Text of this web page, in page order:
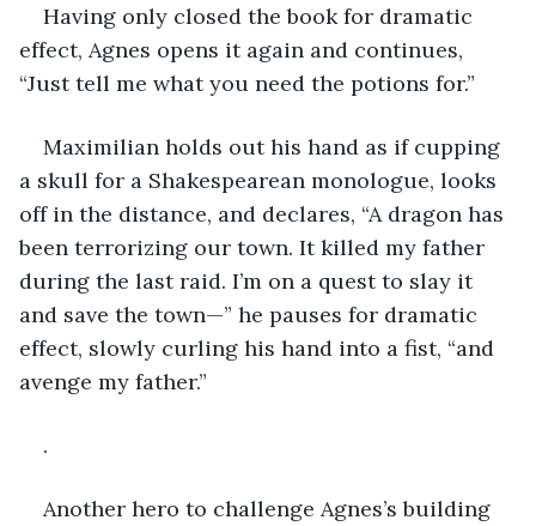
Having only closed the book for dramatic
effect, Agnes opens it again and continues,
“Just tell me what you need the potions for.”
Maximilian holds out his hand as if cupping
a skull for a Shakespearean monologue, looks
off in the distance, and declares, “A dragon has
been terrorizing our town. It killed my father
during the last raid. I’m on a quest to slay it
and save the town—” he pauses for dramatic
effect, slowly curling his hand into a fist, “and
avenge my father.”
.
Another hero to challenge Agnes’s building